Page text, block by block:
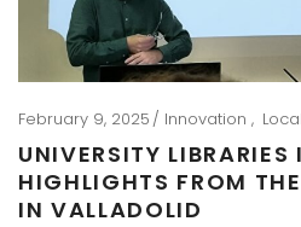
February 9, 2025 Innovation
UNIVERSITY
HIGHLIGHTS FROM
IN VALLADOLID